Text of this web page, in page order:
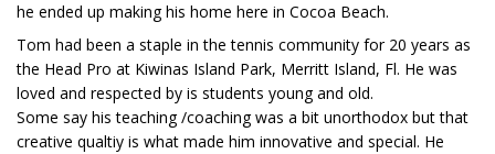
he ended up making his home here in Cocoa Beach.
Tom had been a staple in the tennis community for 20 years as
the Head Pro at Kiwinas Island Park, Merritt Island, Fl. He was
loved and respected by is students young and old.
Some say his teaching /coaching was a bit unorthodox but that
creative qualtiy is what made him innovative and special. He